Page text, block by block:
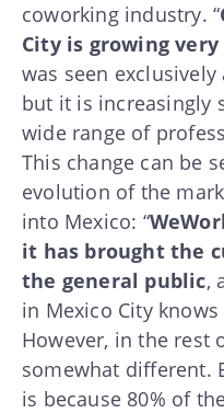
coworking industry. “
City is growing
was seen
but it is increasingly
wide range of
This change can be
evolution of the
into Mexico: “
it has brought the
the general public,
in Mexico City
However, in the rest
somewhat different.
is because 80% of